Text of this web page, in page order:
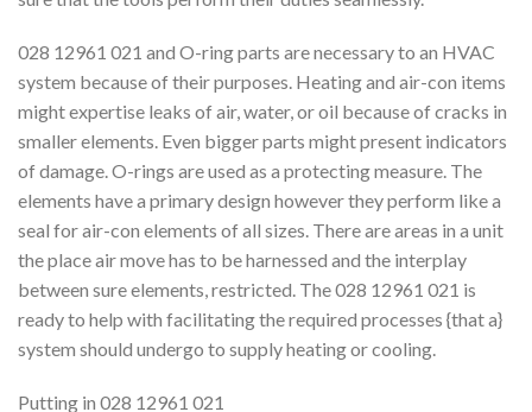
028 12961 021 and O-ring parts are necessary to an HVAC
system because of their purposes. Heating and air-con items
might expertise leaks of air, water, or oil because of cracks in
smaller elements. Even bigger parts might present indicators
of damage. O-rings are used as a protecting measure. The
elements have a primary design however they perform like a
seal for air-con elements of all sizes. There are areas in a unit
the place air move has to be harnessed and the interplay
between sure elements, restricted. The 028 12961 021 is
ready to help with facilitating the required processes {that a}
system should undergo to supply heating or cooling.
Putting in 028 12961 021